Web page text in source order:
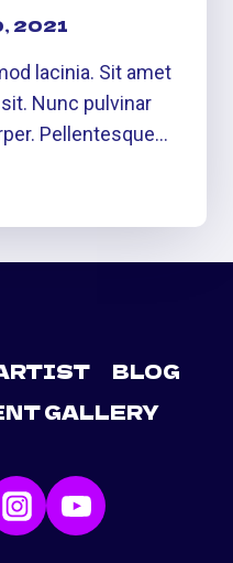
2021
lacinia. Sit amet
Nunc pulvinar
Pellentesque…
BLOG
GALLERY